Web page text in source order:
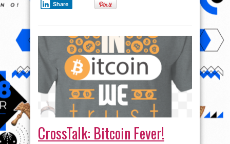
Share
CrossTalk: Bitcoin Fever!